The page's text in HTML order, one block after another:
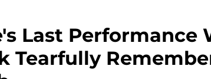
Last Performance
Tearfully